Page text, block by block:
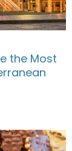
the Most